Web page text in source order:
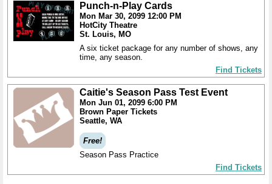
Punch-n-Play Cards
Mon Mar 30, 2099 12:00 PM
HotCity Theatre
St. Louis, MO
A six ticket package for any number of shows, any
time, any season.
Find Tickets
Caitie's Season Pass Test Event
Mon Jun 01, 2099 6:00 PM
Brown Paper Tickets
Seattle, WA
Free!
Season Pass Practice
Find Tickets